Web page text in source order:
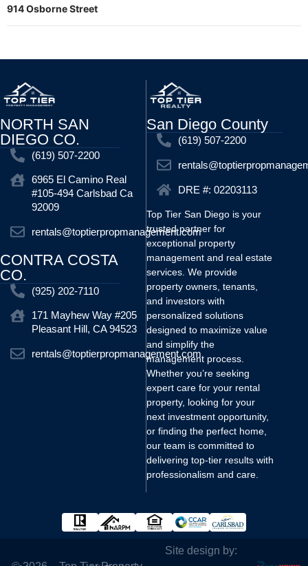
914 Osborne Street
NORTH SAN
DIEGO CO.
(619) 507-2200
6965 El Camino Real
#105-494 Carlsbad Ca
92009
rentals@toptierpropmanagement.com
CONTRA COSTA
CO.
(925) 202-7110
171 Mayhew Way #205
Pleasant Hill, CA 94523
rentals@toptierpropmanagement.com
San Diego County
(619) 507-2200
DRE #: 02203113
Top Tier San Diego is your
trusted partner for
exceptional property
management and real estate
services. We provide
property owners, tenants,
and investors with
personalized solutions
designed to maximize value
and simplify the
management process.
Whether you’re seeking
expert care for your rental
property, looking for your
next investment opportunity,
or finding the perfect home,
our team is committed to
delivering top-tier results with
professionalism and care.
Site design by: